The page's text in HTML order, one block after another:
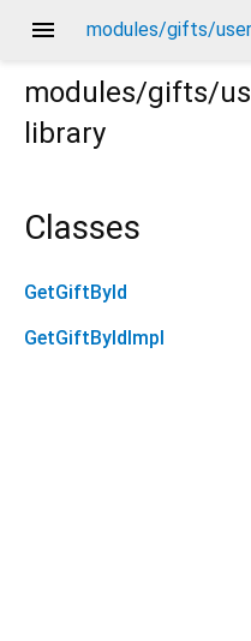
menu modules/gifts/
modules/gifts/
library
Classes
GetGiftById
GetGiftByIdImpl